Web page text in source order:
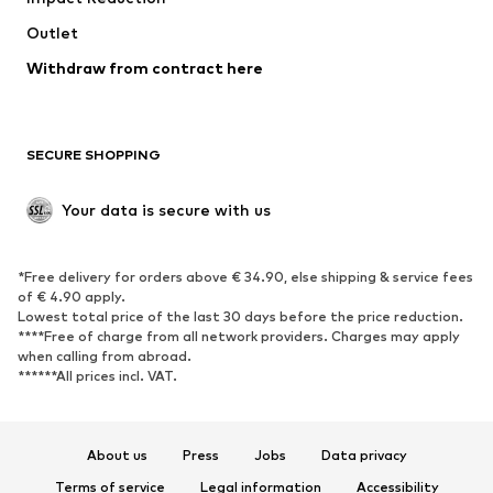
Low shoes
Exclusive
SPORTSWEAR
Sportswear
Sports
Sports shoes
Sports bags & backpacks
Sports accessories
ACCESSORIES
Outlet
Withdraw from contract here
SECURE SHOPPING
Your data is secure with us
*Free delivery for orders above € 34.90, else shipping & service fees
of € 4.90 apply.
Lowest total price of the last 30 days before the price reduction.
****Free of charge from all network providers. Charges may apply
when calling from abroad.
******All prices incl. VAT.
About us Press Jobs
Data privacy
Terms of service
Legal information Accessibility